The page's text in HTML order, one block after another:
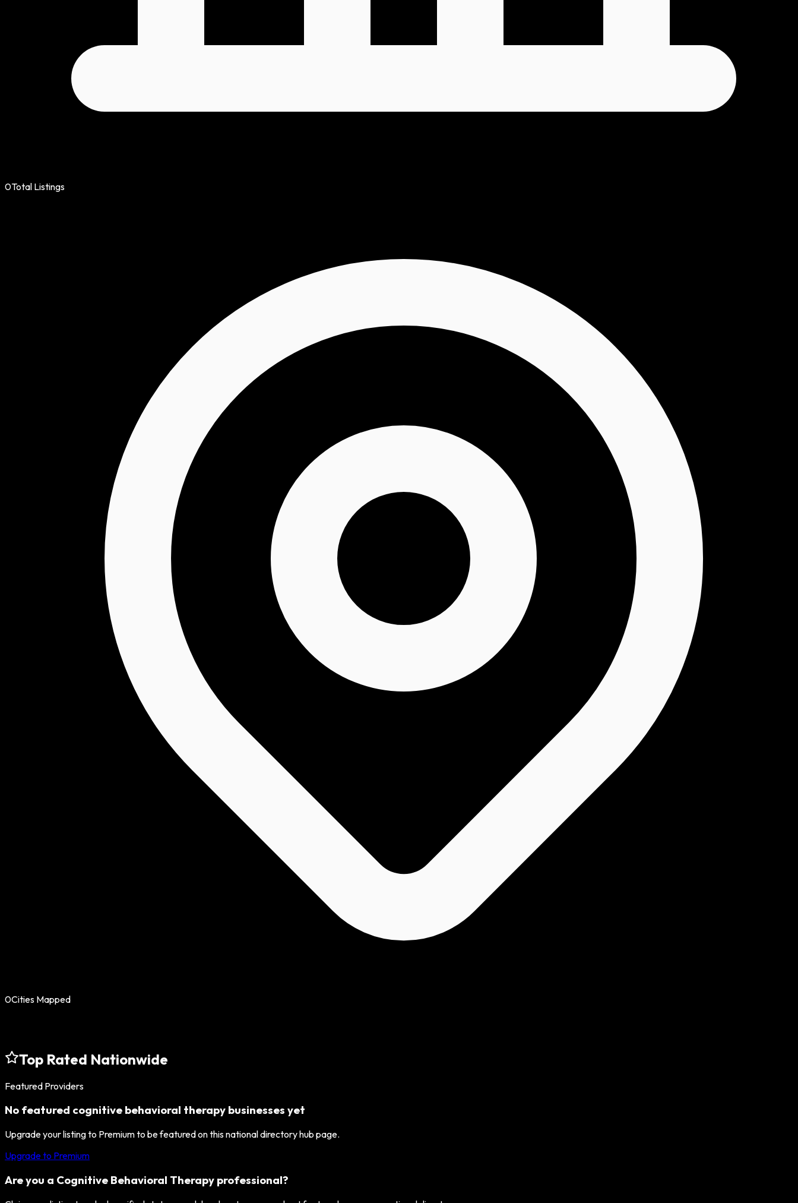
0Total Listings
0Cities Mapped
Top Rated Nationwide
Featured Providers
No featured cognitive behavioral therapy businesses yet
Upgrade your listing to Premium to be featured on this national directory hub page.
Upgrade to Premium
Are you a Cognitive Behavioral Therapy professional?